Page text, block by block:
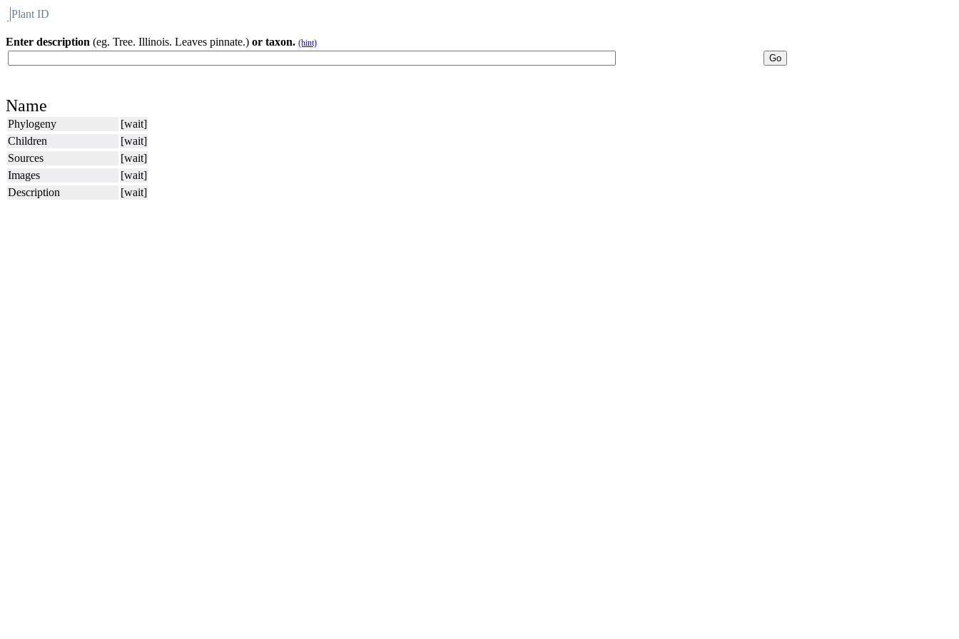
Plant ID
Enter description (eg. Tree. Illinois. Leaves pinnate.) or taxon. (hint)
Name
Phylogeny
[wait]
Children
[wait]
Sources
[wait]
Images
[wait]
Description
[wait]